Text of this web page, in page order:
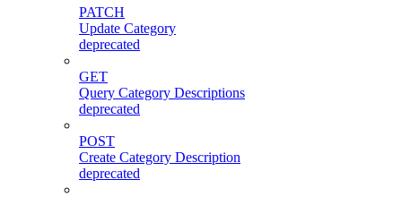
PATCH
Update Category
deprecated
GET
Query Category Descriptions
deprecated
POST
Create Category Description
deprecated